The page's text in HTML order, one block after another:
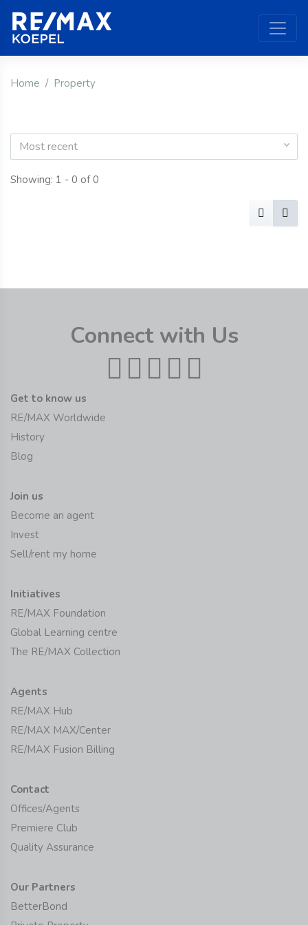
Home Property
Most recent
Showing: 1 - 0 of 0
Connect with Us
Get to know us
RE/MAX Worldwide
History
Blog
Join us
Become an agent
Invest
Sell/rent my home
Initiatives
RE/MAX Foundation
Global Learning centre
The RE/MAX Collection
Agents
RE/MAX Hub
RE/MAX MAX/Center
RE/MAX Fusion Billing
Contact
Offices/Agents
Premiere Club
Quality Assurance
Our Partners
BetterBond